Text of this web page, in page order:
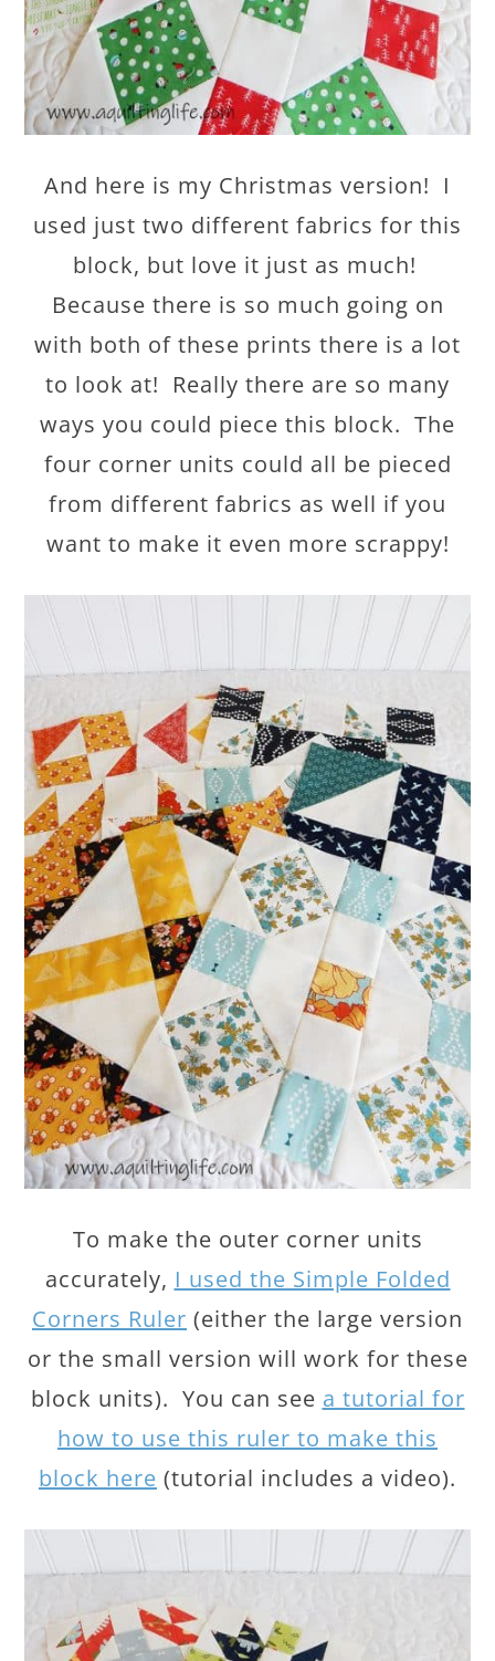
And here is my Christmas version! I
used just two different fabrics for this
block, but love it just as much!
Because there is so much going on
with both of these prints there is a lot
to look at! Really there are so many
ways you could piece this block. The
four corner units could all be pieced
from different fabrics as well if you
want to make it even more scrappy!
To make the outer corner units
accurately, I used the Simple Folded
Corners Ruler (either the large version
or the small version will work for these
block units). You can see a tutorial for
how to use this ruler to make this
block here (tutorial includes a video).